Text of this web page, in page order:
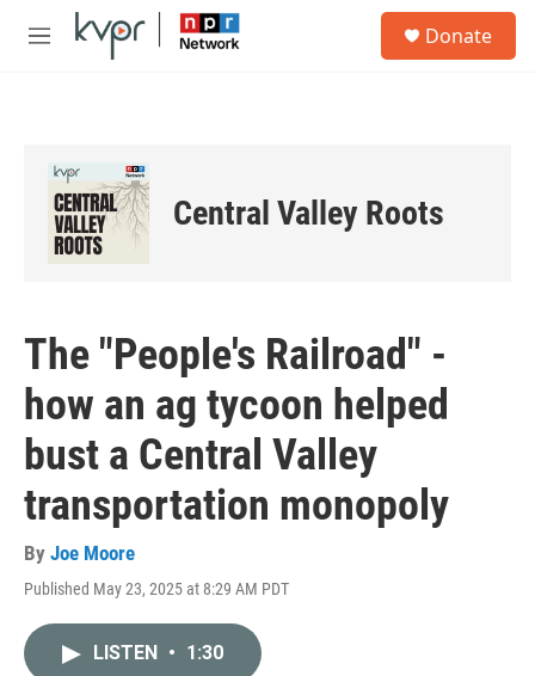
Skip to main content
M
Donate
Central Valley Roots
The "People's Railroad" -
how an ag tycoon helped
bust a Central Valley
transportation monopoly
By Joe Moore
Published May 23, 2025 at 8:29 AM PDT
LISTEN • 1:30